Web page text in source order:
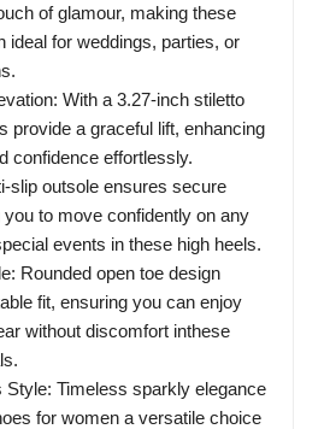
of glamour, making these
ideal for weddings, parties, or
With a 3.27-inch stiletto
provide a graceful lift, enhancing
confidence effortlessly.
slip outsole ensures secure
you to move confidently on any
events in these high heels.
Rounded open toe design
fit, ensuring you can enjoy
without discomfort inthese
Style: Timeless sparkly elegance
for women a versatile choice